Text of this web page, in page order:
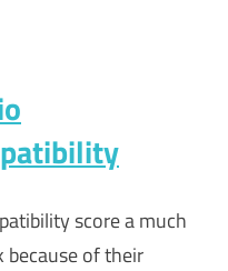
score a much
of their